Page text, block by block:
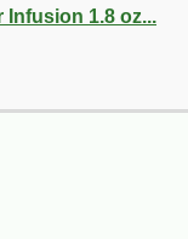
Infusion 1.8 oz...